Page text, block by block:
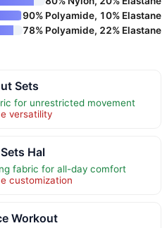
90% Polyamide, 10% Elastane
78% Polyamide, 22% Elastane
Sets
for unrestricted movement
versatility
Hal
fabric for all-day comfort
customization
Workout